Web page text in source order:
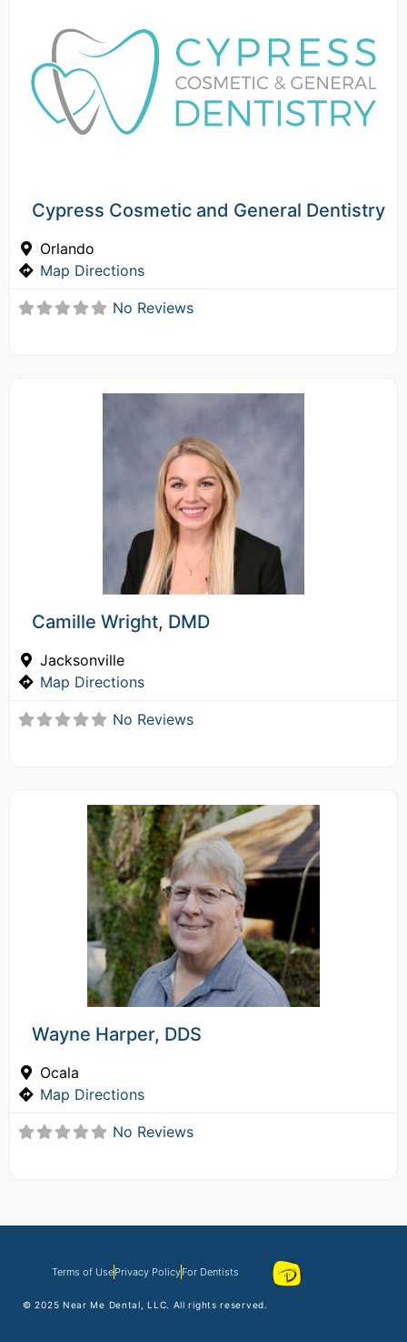
Cypress Cosmetic and General Dentistry
Orlando
Map Directions
No Reviews
Camille Wright, DMD
Jacksonville
Map Directions
No Reviews
Wayne Harper, DDS
Ocala
Map Directions
No Reviews
Terms of UsePrivacy PolicyFor Dentists
© 2025 Near Me Dental , LLC. All rights reserved.